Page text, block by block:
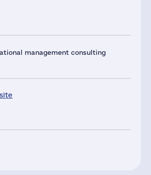
management consulting